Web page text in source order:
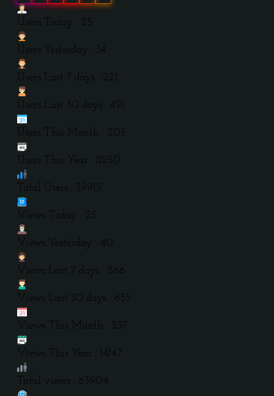
Users Today : 25
Users Yesterday : 34
Users Last 7 days : 221
Users Last 30 days : 491
Users This Month : 205
Users This Year : 11250
Total Users : 39915
Views Today : 25
Views Yesterday : 40
Views Last 7 days : 266
Views Last 30 days : 635
Views This Month : 237
Views This Year : 14147
Total views : 63904